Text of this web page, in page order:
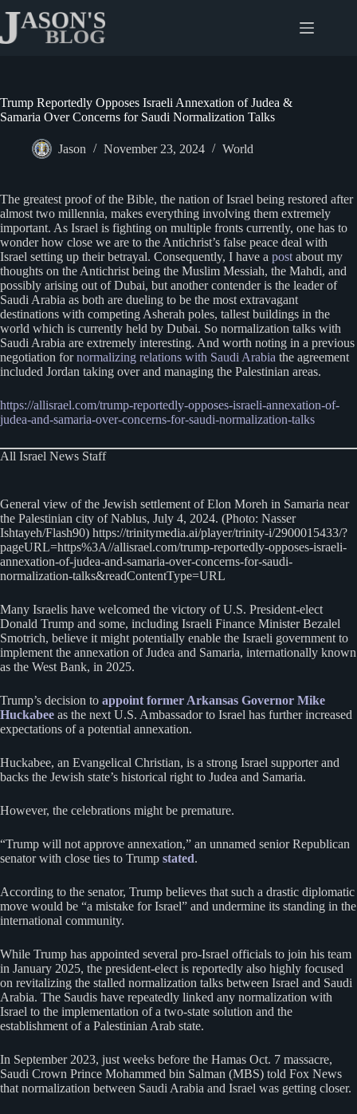
content
Trump Reportedly Opposes Israeli Annexation of Judea &
Samaria Over Concerns for Saudi Normalization Talks
Jason November 23, 2024 World
The greatest proof of the Bible, the nation of Israel being restored after
almost two millennia, makes everything involving them extremely
important. As Israel is fighting on multiple fronts currently, one has to
wonder how close we are to the Antichrist’s false peace deal with
Israel setting up their betrayal. Consequently, I have a post about my
thoughts on the Antichrist being the Muslim Messiah, the Mahdi, and
possibly arising out of Dubai, but another contender is the leader of
Saudi Arabia as both are dueling to be the most extravagant
destinations with competing Asherah poles, tallest buildings in the
world which is currently held by Dubai. So normalization talks with
Saudi Arabia are extremely interesting. And worth noting in a previous
negotiation fornormalizing relations with Saudi Arabia the agreement
included Jordan taking over and managing the Palestinian areas.
https://allisrael.com/trump-reportedly-opposes-israeli-annexation-of-
judea-and-samaria-over-concerns-for-saudi-normalization-talks
All Israel News Staff
General view of the Jewish settlement of Elon Moreh in Samaria near
the Palestinian city of Nablus, July 4, 2024. (Photo: Nasser
Ishtayeh/Flash90) https://trinitymedia.ai/player/trinity-i/2900015433/?
pageURL=https%3A//allisrael.com/trump-reportedly-opposes-israeli-
annexation-of-judea-and-samaria-over-concerns-for-saudi-
normalization-talks&readContentType=URL
Many Israelis have welcomed the victory of U.S. President-elect
Donald Trump and some, including Israeli Finance Minister Bezalel
Smotrich, believe it might potentially enable the Israeli government to
implement the annexation of Judea and Samaria, internationally known
as the West Bank, in 2025.
Trump’s decision to appoint former Arkansas Governor Mike
Huckabee as the next U.S. Ambassador to Israel has further increased
expectations of a potential annexation.
Huckabee, an Evangelical Christian, is a strong Israel supporter and
backs the Jewish state’s historical right to Judea and Samaria.
However, the celebrations might be premature.
“Trump will not approve annexation,” an unnamed senior Republican
senator with close ties to Trump stated.
According to the senator, Trump believes that such a drastic diplomatic
move would be “a mistake for Israel” and undermine its standing in the
international community.
While Trump has appointed several pro-Israel officials to join his team
in January 2025, the president-elect is reportedly also highly focused
on revitalizing the stalled normalization talks between Israel and Saudi
Arabia. The Saudis have repeatedly linked any normalization with
Israel to the implementation of a two-state solution and the
establishment of a Palestinian Arab state.
In September 2023, just weeks before the Hamas Oct. 7 massacre,
Saudi Crown Prince Mohammed bin Salman (MBS) told Fox News
that normalization between Saudi Arabia and Israel was getting closer.